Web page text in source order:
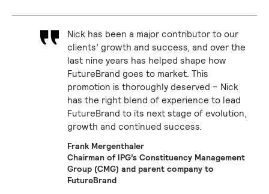
Nick has been a major contributor to our
clients’ growth and success, and over the
last nine years has helped shape how
FutureBrand goes to market. This
promotion is thoroughly deserved – Nick
has the right blend of experience to lead
FutureBrand to its next stage of evolution,
growth and continued success.
Frank Mergenthaler
Chairman of IPG’s Constituency Management
Group (CMG) and parent company to
FutureBrand